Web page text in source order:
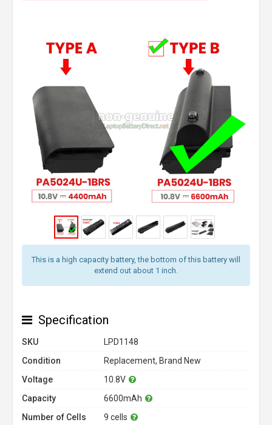
This is a high capacity battery, the bottom of this battery will
extend out about 1 inch.
Specification
SKU
LPD1148
Condition
Replacement, Brand New
Voltage
10.8V
Capacity
6600mAh
Number of Cells
9 cells